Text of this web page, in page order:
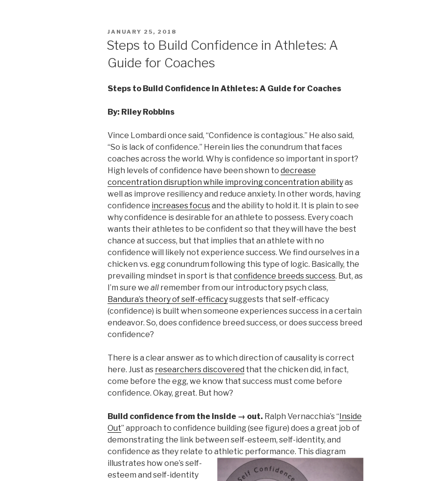
POSTED
ON
JANUARY 25, 2018
Steps to Build Confidence in Athletes: A
Guide for Coaches
Steps to Build Confidence in Athletes: A Guide for Coaches
By: Riley Robbins
Vince Lombardi once said, “Confidence is contagious.” He also said,
“So is lack of confidence.” Herein lies the conundrum that faces
coaches across the world. Why is confidence so important in sport?
High levels of confidence have been shown to decrease
concentration disruption while improving concentration abilityas
well as improve resiliency and reduce anxiety. In other words, having
confidence increases focusand the ability to hold it. It is plain to see
why confidence is desirable for an athlete to possess. Every coach
wants their athletes to be confident so that they will have the best
chance at success, but that implies that an athlete with no
confidence will likely not experience success. We find ourselves in a
chicken vs. egg conundrum following this type of logic. Basically, the
prevailing mindset in sport is that confidence breeds success. But, as
I’m sure we all remember from our introductory psych class,
Bandura’s theory of self-efficacysuggests that self-efficacy
(confidence) is built when someone experiences success in a certain
endeavor. So, does confidence breed success, or does success breed
confidence?
There is a clear answer as to which direction of causality is correct
here. Just as researchers discovered that the chicken did, in fact,
come before the egg, we know that success must come before
confidence. Okay, great. But how?
Build confidence from the inside → out. Ralph Vernacchia’s “Inside
Out” approach to confidence building (see figure) does a great job of
demonstrating the link between self-esteem, self-identity, and
confidence as they relate to athletic performance. This diagram
illustrates how one’s self-
esteem and self-identity